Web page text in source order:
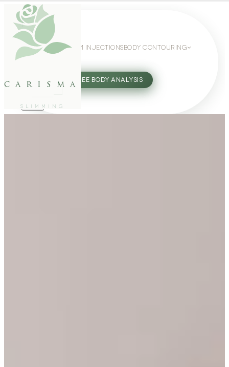
carisma
SLIMMING
WEIGHT LOSS GLP-1 INJECTIONS BODY CONTOURING
27802062 FREE BODY ANALYSIS